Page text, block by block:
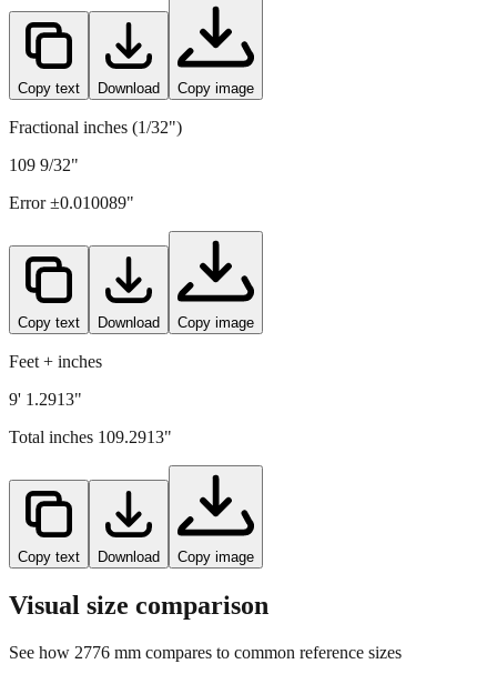
Copy text Download Copy image
Fractional inches (1/32")
109 9/32"
Error ±0.010089"
Copy text Download Copy image
Feet + inches
9' 1.2913"
Total inches 109.2913"
Copy text Download Copy image
Visual size comparison
See how 2776 mm compares to common reference sizes